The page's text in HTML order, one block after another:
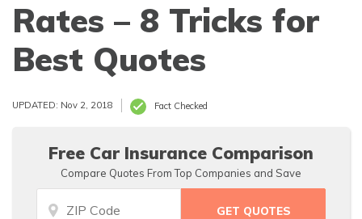
Rates – 8 Tricks for
Best Quotes
UPDATED: Nov 2, 2018 Fact Checked
Free Car Insurance Comparison
Compare Quotes From Top Companies and Save